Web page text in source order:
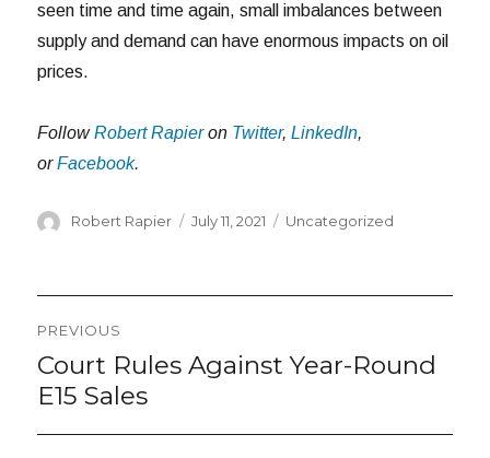
seen time and time again, small imbalances between
supply and demand can have enormous impacts on oil
prices.
FollowRobert Rapieron Twitter,LinkedIn,
orFacebook.
Author
Robert Rapier
Posted
July 11, 2021 Categories
Uncategorized
navigation
PREVIOUS
Previous
Court Rules Against Year-Round
E15 Sales